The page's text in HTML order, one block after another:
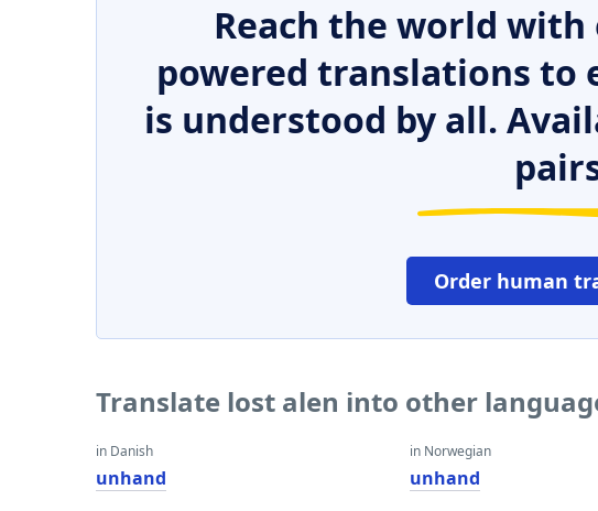
Reach the world with
powered translations to
is understood by all.
Order human
Translate lost alen into other
in Danish
unhand
in Norwegian
unhand